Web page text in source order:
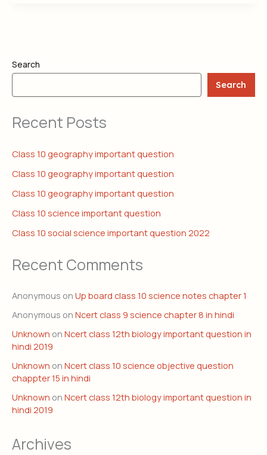
Search
Search
Recent Posts
Class 10 geography important question
Class 10 geography important question
Class 10 geography important question
Class 10 science important question
Class 10 social science important question 2022
Recent Comments
Anonymous on Up board class 10 science notes chapter 1
Anonymous on Ncert class 9 science chapter 8 in hindi
Unknown on Ncert class 12th biology important question in
hindi 2019
Unknown on Ncert class 10 science objective question
chappter 15 in hindi
Unknown on Ncert class 12th biology important question in
hindi 2019
Archives